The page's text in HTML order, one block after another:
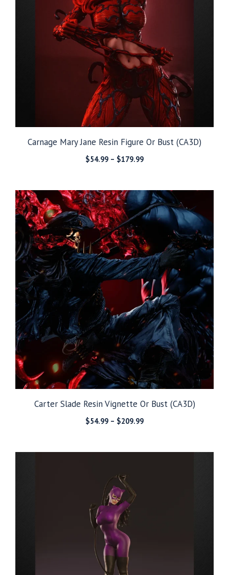
Carnage Mary Jane Resin Figure Or Bust (CA3D)
$54.99 – $179.99Price
through
$179.99
Carter Slade Resin Vignette Or Bust (CA3D)
$54.99 – $209.99Price
through